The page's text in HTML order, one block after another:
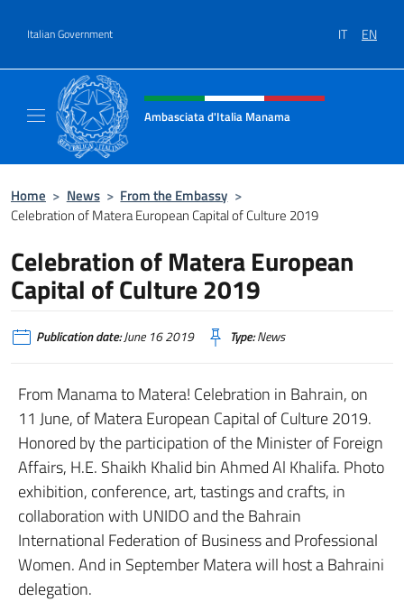
Italian Government IT EN
Header, social and menu of site
Ambasciata d'Italia Manama
Home > News > From the Embassy >
Celebration of Matera European Capital of Culture 2019
Celebration of Matera European
Capital of Culture 2019
Publication date:June 16 2019 Type:News
From Manama to Matera! Celebration in Bahrain, on
11 June, of Matera European Capital of Culture 2019.
Honored by the participation of the Minister of Foreign
Affairs, H.E. Shaikh Khalid bin Ahmed Al Khalifa. Photo
exhibition, conference, art, tastings and crafts, in
collaboration with UNIDO and the Bahrain
International Federation of Business and Professional
Women. And in September Matera will host a Bahraini
delegation.